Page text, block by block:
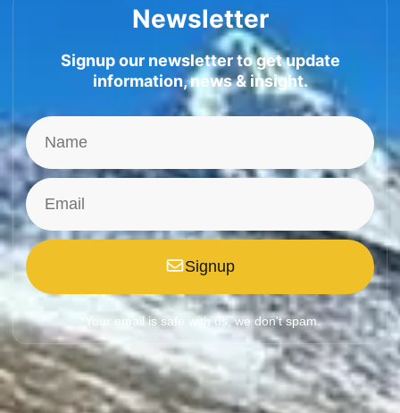
Newsletter
Signup our newsletter to get update
information, news & insight.
Signup
*Your email is safe with us, we don't spam.